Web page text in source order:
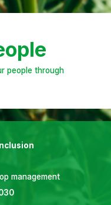
people through
management